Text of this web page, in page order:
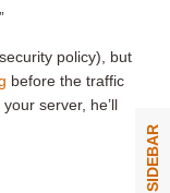
”
policy), but
before the traffic
server, he’ll
SIDEBAR